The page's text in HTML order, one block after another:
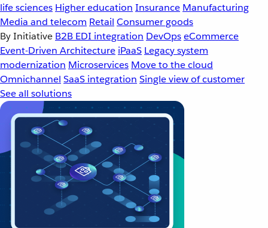
life sciences Higher education Insurance Manufacturing
Media and telecom Retail Consumer goods
By Initiative B2B EDI integration DevOpseCommerce
Event-Driven Architecture iPaaS Legacy system
modernization Microservices Move to the cloud
Omnichannel SaaS integration Single view of customer
See all solutions